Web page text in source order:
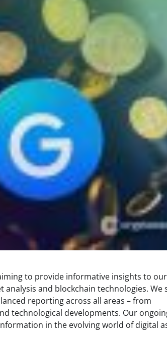
to provide informative insights to our
and blockchain technologies. We
reporting across all areas – from
technological developments. Our
in the evolving world of digital